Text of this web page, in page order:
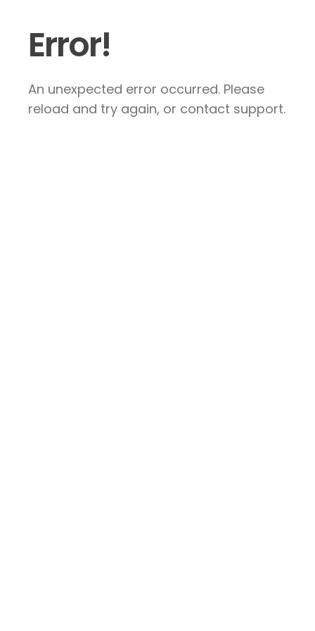
Error!
An unexpected error occurred. Please
reload and try again, or contact support.